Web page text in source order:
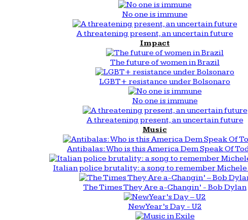
No one is immune
A threatening present, an uncertain future
Impact
The future of women in Brazil
LGBT+ resistance under Bolsonaro
No one is immune
A threatening present, an uncertain future
Music
Antibalas: Who is this America Dem Speak Of
Italian police brutality: a song to remember
The Times They Are a-Changin’ - Bob Dylan
New Year’s Day - U2